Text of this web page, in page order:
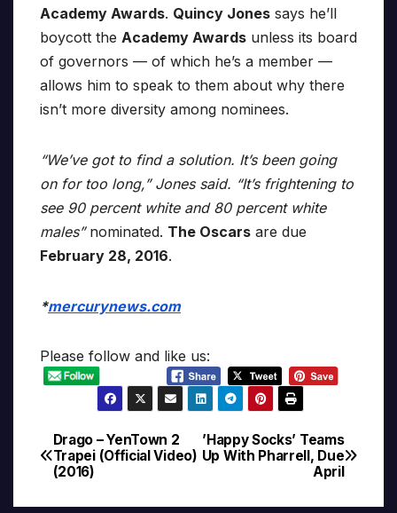
Academy Awards. Quincy Jones says he’ll
boycott the Academy Awards unless its board
of governors — of which he’s a member —
allows him to speak to them about why there
isn’t more diversity among nominees.
“We’ve got to find a solution. It’s been going
on for too long,” Jones said. “It’s frightening to
see 90 percent white and 80 percent white
males”nominated. The Oscars are due
February 28, 2016.
*mercurynews.com
Please follow and like us:
Post
navigation
’Happy Socks’ Teams
Up With Pharrell, Due
April
Drago – YenTown 2
Trapei (Official Video)
(2016)